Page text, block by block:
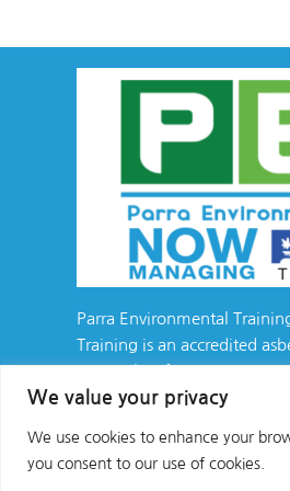
We value your privacy
We use cookies to enhance your
you consent to our use of cookies.
Parra Environmental
Training is an accredited
California Bay Area
Copyright © 2025 All Rights